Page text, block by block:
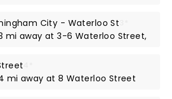
City - Waterloo St
mi away at 3-6 Waterloo Street,
mi away at 8 Waterloo Street